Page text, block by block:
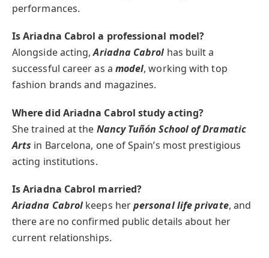
performances.
Is Ariadna Cabrol a professional model?
Alongside acting,Ariadna Cabrol has built a
successful career as a model, working with top
fashion brands and magazines.
Where did Ariadna Cabrol study acting?
She trained at the Nancy Tuñón School of Dramatic
Arts in Barcelona, one of Spain’s most prestigious
acting institutions.
Is Ariadna Cabrol married?
Ariadna Cabrol keeps herpersonal life private, and
there are no confirmed public details about her
current relationships.